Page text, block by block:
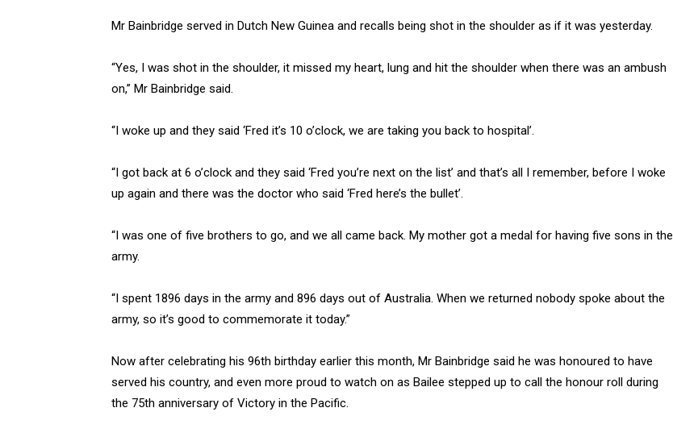
Mr Bainbridge served in Dutch New Guinea and recalls being shot in the shoulder as if it was yesterday.
“Yes, I was shot in the shoulder, it missed my heart, lung and hit the shoulder when there was an ambush
on,” Mr Bainbridge said.
“I woke up and they said ‘Fred it’s 10 o’clock, we are taking you back to hospital’.
“I got back at 6 o’clock and they said ‘Fred you’re next on the list’ and that’s all I remember, before I woke
up again and there was the doctor who said ‘Fred here’s the bullet’.
“I was one of five brothers to go, and we all came back. My mother got a medal for having five sons in the
army.
“I spent 1896 days in the army and 896 days out of Australia. When we returned nobody spoke about the
army, so it’s good to commemorate it today.”
Now after celebrating his 96th birthday earlier this month, Mr Bainbridge said he was honoured to have
served his country, and even more proud to watch on as Bailee stepped up to call the honour roll during
the 75th anniversary of Victory in the Pacific.